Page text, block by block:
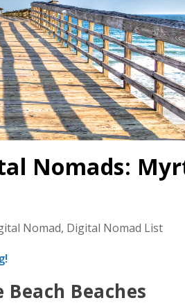
Nomads:
Nomad, Digital Nomad List
Beaches